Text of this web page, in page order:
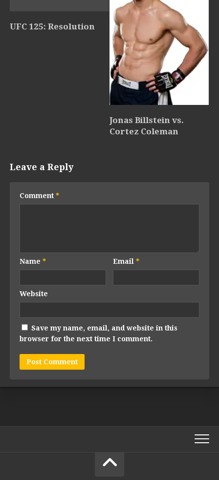
UFC 125: Resolution
Jonas Billstein vs.
Cortez Coleman
Leave a Reply
Comment *
Name * Email*
Website
Save my name, email, and website in this
browser for the next time I comment.